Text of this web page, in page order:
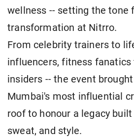
wellness -- setting the tone
transformation at Nitrro.
From celebrity trainers to
influencers, fitness fanatics
insiders -- the event
Mumbai's most influential
roof to honour a legacy
sweat, and style.